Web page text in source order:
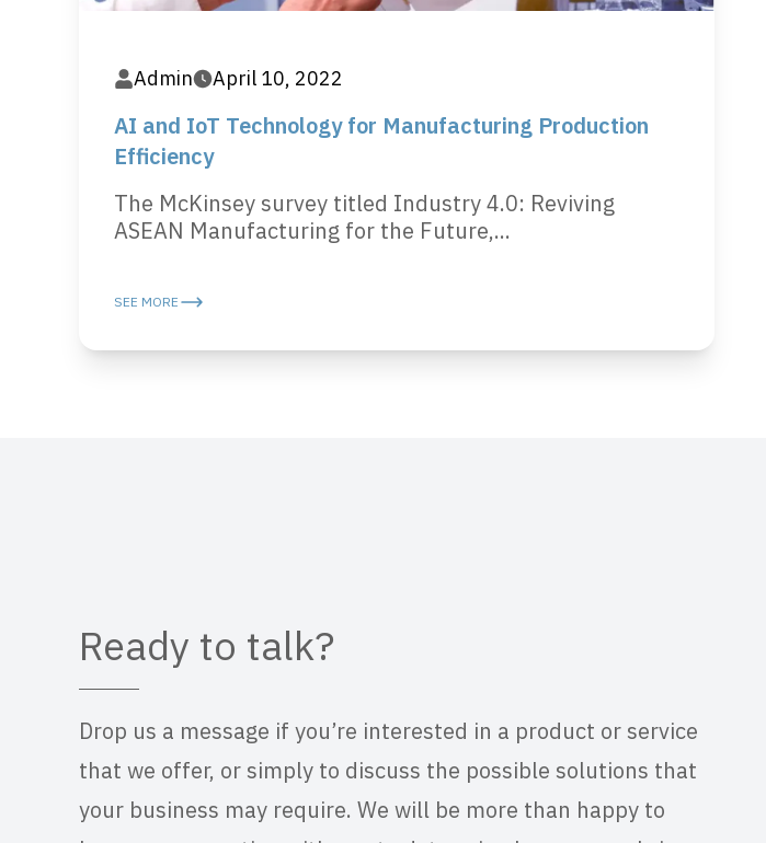
Admin April 10, 2022
AI and IoT Technology for Manufacturing Production
Efficiency
The McKinsey survey titled Industry 4.0: Reviving
ASEAN Manufacturing for the Future,...
SEE MORE
Ready to talk?
Drop us a message if you’re interested in a product or service
that we offer, or simply to discuss the possible solutions that
your business may require. We will be more than happy to